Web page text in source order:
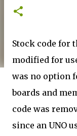
Stock code for
modified for
was no option
boards and
code was
since an UNO